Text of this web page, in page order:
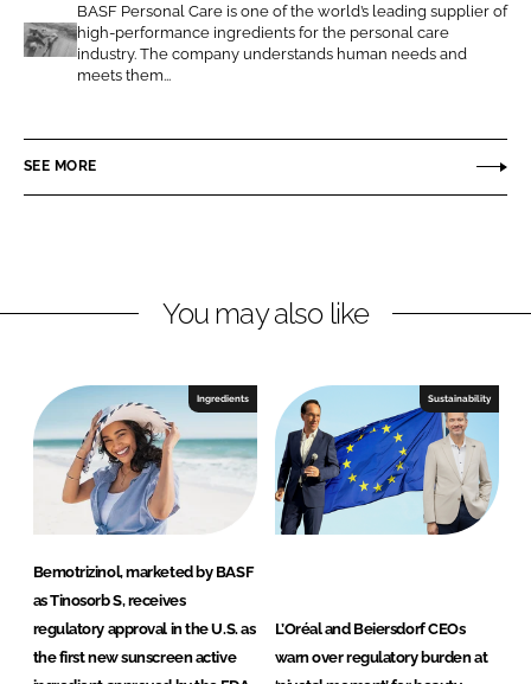
o
n
L
n
e
o
n
F
c
b
B
F
P
a
a
n
N
u
BASF Personal Care is one of the world’s leading supplier of
high-performance ingredients for the personal care
industry. The company understands human needs and
meets them...
SEE MORE
You may also like
Ingredients
Bemotrizinol, marketed by BASF
as Tinosorb S, receives
regulatory approval in the U.S. as
the first new sunscreen active
Sustainability
L’Oréal and Beiersdorf CEOs
warn over regulatory burden at